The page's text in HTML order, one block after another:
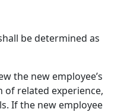
be determined as
the new employee’s
of related experience,
If the new employee